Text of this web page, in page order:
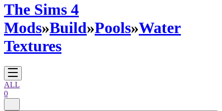
The Sims 4
Mods»Build»Pools»Water
Textures
ALL
0